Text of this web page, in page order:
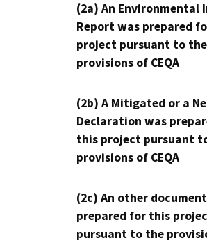
(2a) An Environmental
Report was prepared
project pursuant to the
provisions of CEQA
(2b) A Mitigated or a
Declaration was
this project pursuant
provisions of CEQA
(2c) An other
prepared for this
pursuant to the